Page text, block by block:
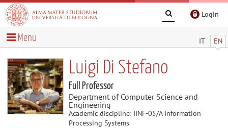
Login
IT EN
Menu
Luigi Di Stefano
Full Professor
Department of Computer Science and
Engineering
Academic discipline: IINF-05/A Information
Processing Systems